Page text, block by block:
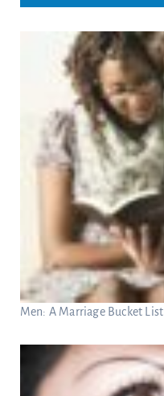
Men: A Marriage Bucket List